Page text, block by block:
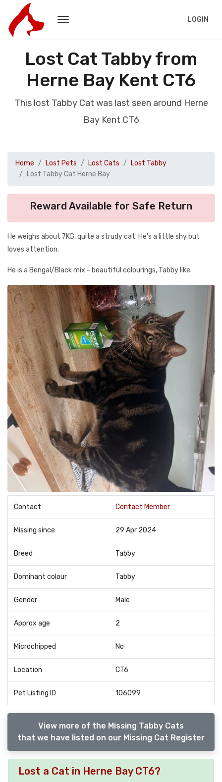
LOGIN
Lost Cat Tabby from
Herne Bay Kent CT6
This lost Tabby Cat was last seen around Herne
Bay Kent CT6
Home Lost Pets Lost Cats
Lost Tabby
Lost Tabby Cat Herne Bay
Reward Available for Safe Return
He weighs about 7KG, quite a strudy cat. He's a little shy but
loves attention.
He is a Bengal/Black mix - beautiful colourings, Tabby like.
Contact Contact Member
Missing since 29 Apr 2024
Breed Tabby
Dominant colour Tabby
Gender Male
Approx age 2
Microchipped No
Location CT6
Pet Listing ID 106099
View more of the Missing Tabby Cats
that we have listed on our Missing Cat Register
Lost a Cat in Herne Bay CT6?